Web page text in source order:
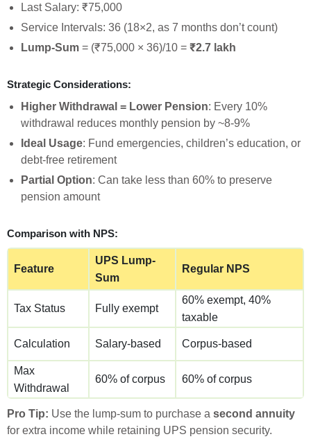
Last Salary: ₹75,000
Service Intervals: 36 (18×2, as 7 months don’t count)
Lump-Sum = (₹75,000 × 36)/10 = ₹2.7 lakh
Strategic Considerations:
Higher Withdrawal = Lower Pension: Every 10%
withdrawal reduces monthly pension by ~8-9%
Ideal Usage: Fund emergencies, children’s education, or
debt-free retirement
Partial Option: Can take less than 60% to preserve
pension amount
Comparison with NPS:
Feature
UPS Lump-
Sum
Regular NPS
Tax Status Fully exempt
60% exempt, 40%
taxable
Calculation Salary-based Corpus-based
Max
Withdrawal
60% of corpus 60% of corpus
Pro Tip: Use the lump-sum to purchase a second annuity
for extra income while retaining UPS pension security.